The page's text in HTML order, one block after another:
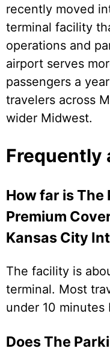
recently moved
terminal facility
operations and
airport serves
passengers a
travelers across
wider Midwest.
Frequently
How far is The
Premium
Kansas City
The facility is
terminal. Most
under 10
Does The